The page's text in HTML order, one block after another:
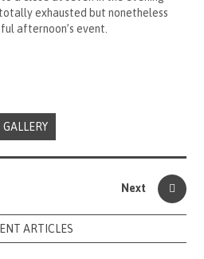
exhausted but nonetheless
afternoon’s event.
GALLERY
Next
ARTICLES